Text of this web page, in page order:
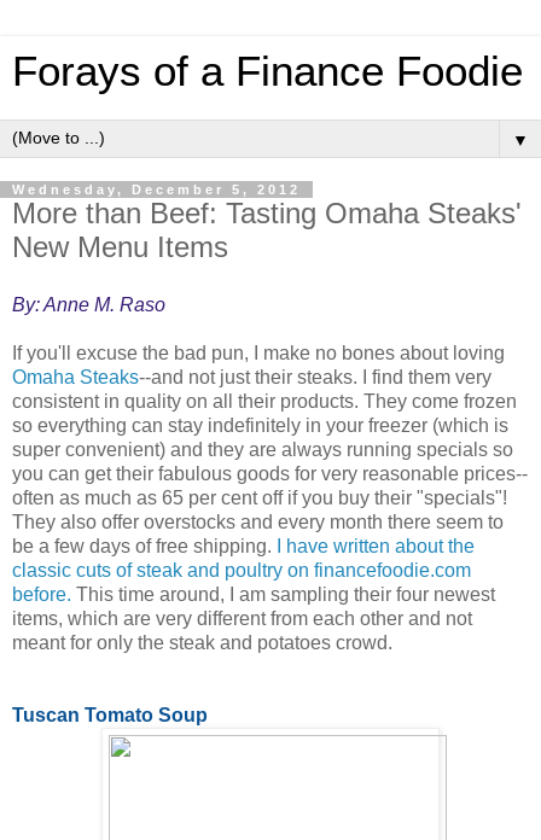
Forays of a Finance Foodie
▼
Wednesday, December 5, 2012
More than Beef: Tasting Omaha Steaks'
New Menu Items
By: Anne M. Raso
If you'll excuse the bad pun, I make no bones about loving
Omaha Steaks--and not just their steaks. I find them very
consistent in quality on all their products. They come frozen
so everything can stay indefinitely in your freezer (which is
super convenient) and they are always running specials so
you can get their fabulous goods for very reasonable prices--
often as much as 65 per cent off if you buy their "specials"!
They also offer overstocks and every month there seem to
be a few days of free shipping.
I have written about the
classic cuts of steak and poultry on financefoodie.com
before. This time around, I am sampling their four newest
items, which are very different from each other and not
meant for only the steak and potatoes crowd.
Tuscan Tomato Soup